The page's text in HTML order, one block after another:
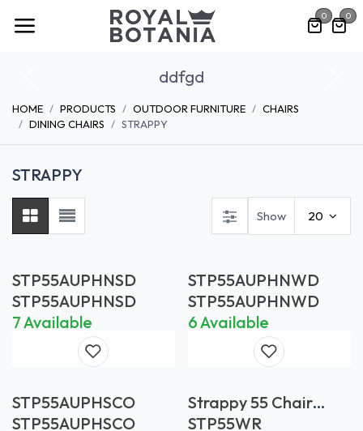
Skip to Content 0 0
ddfgd
HOME PRODUCTS OUTDOOR FURNITURE
CHAIRS
DINING CHAIRS
STRAPPY
STRAPPY
Show 20
STP55AUPHNSD
STP55AUPHNSD
7 Available
STP55AUPHNWD
STP55AUPHNWD
6 Available
STP55AUPHSCO
STP55AUPHSCO
Strappy 55 Chair
White *FRAME ONLY
STP55WR